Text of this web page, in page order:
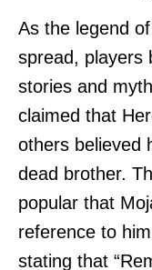
As the legend
spread, players
stories and
claimed that
others believed
dead brother.
popular that
reference to
stating that